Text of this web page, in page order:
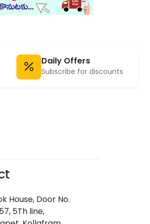
Daily Offers
Subscribe for discounts
House, Door No.
5Th line,